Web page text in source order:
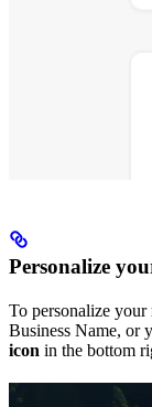
Personalize
To personalize your
Business Name, or
icon in the bottom